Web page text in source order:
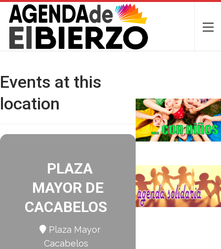
Events at this
location
PLAZA
MAYOR DE
CACABELOS
Plaza Mayor
Cacabelos